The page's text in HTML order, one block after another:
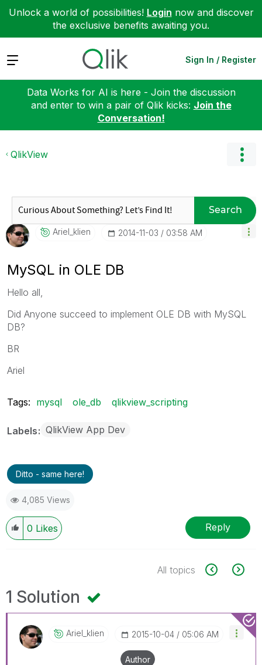
Unlock a world of possibilities! Login now and discover
the exclusive benefits awaiting you.
Expand Sign In / Register
Data Works for AI is here - Join the discussion
and enter to win a pair of Qlik kicks: Join the
Conversation!
QlikView
Search
Ariel_klien ‎2014-11-03 03:58 AM
MySQL in OLE DB
Hello all,
Did Anyone succeed to implement OLE DB with MySQL
DB?
BR
Ariel
Tags: mysql ole_db qlikview_scripting
Labels QlikView App Dev
Ditto - same here!
4,085 Views
0 Likes Reply
All topics
1 Solution
Ariel_klien ‎2015-10-04 05:06 AM
Author